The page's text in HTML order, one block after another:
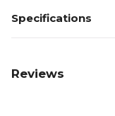
Specifications
Reviews